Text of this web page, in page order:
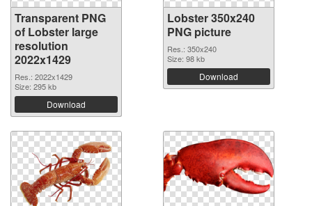
Transparent PNG
of Lobster large
resolution
2022x1429
Res.: 2022x1429
Size: 295 kb
Download
Lobster 350x240
PNG picture
Res.: 350x240
Size: 98 kb
Download